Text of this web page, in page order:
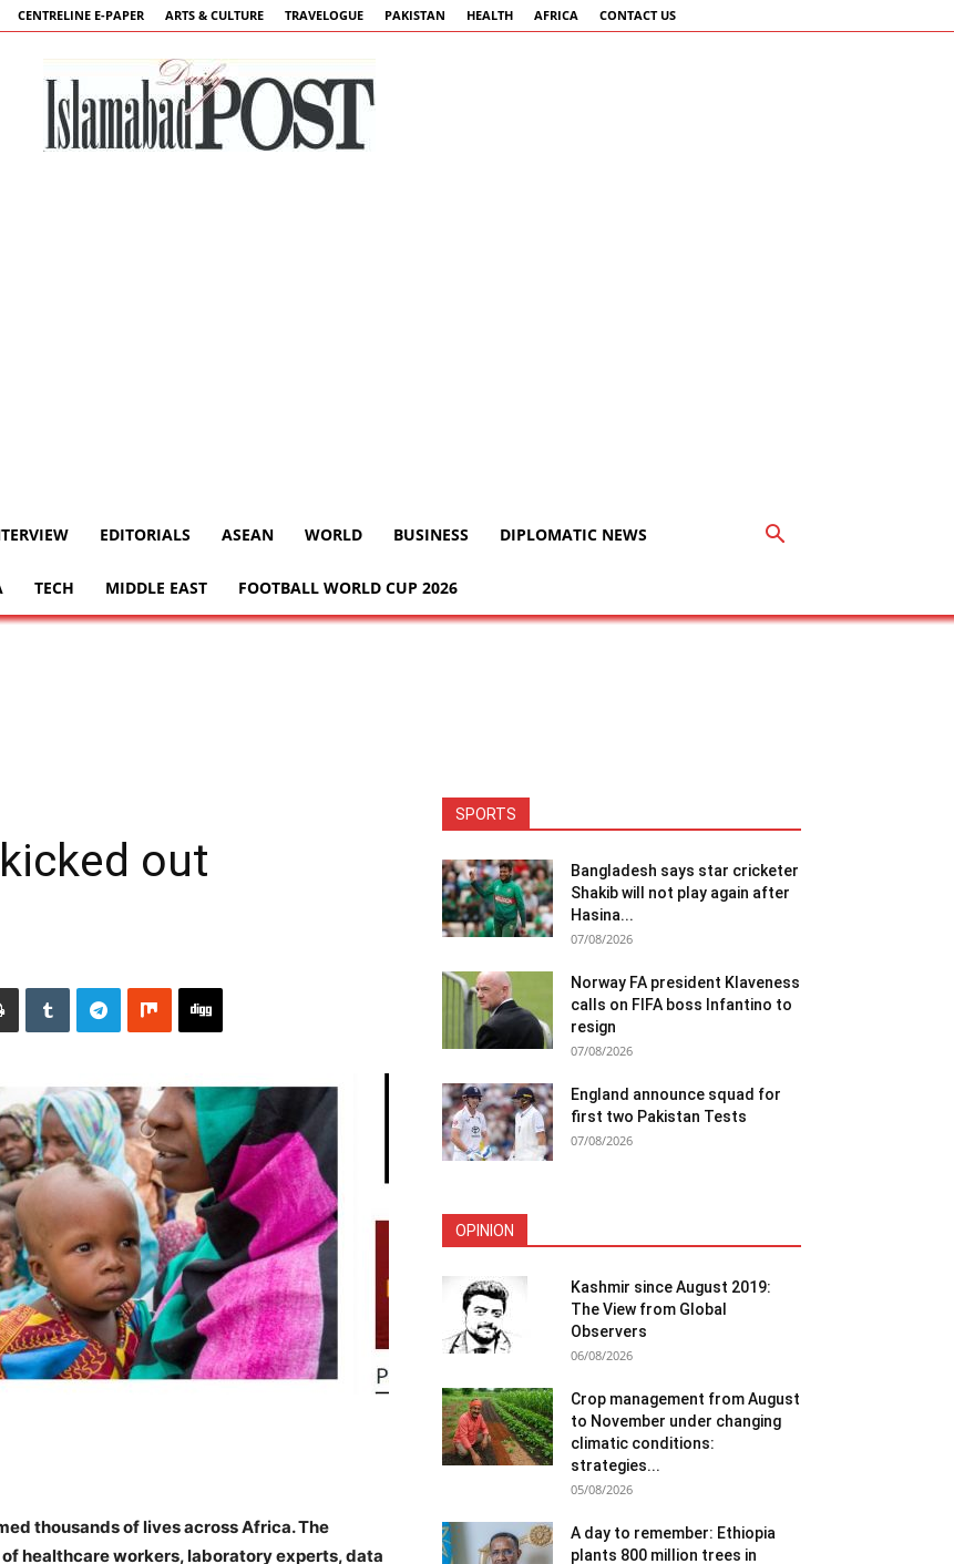
CENTRELINE E-PAPER ARTS & CULTURE TRAVELOGUE PAKISTAN HEALTH AFRICA CONTACT US
EDITORIALS ASEAN WORLD BUSINESS DIPLOMATIC NEWS
TECH MIDDLE EAST FOOTBALL WORLD CUP 2026
out
thousands of lives across Africa. The
healthcare workers, laboratory experts, data
SPORTS
Bangladesh says star cricketer
Shakib will not play again after
Hasina...
07/08/2026
Norway FA president Klaveness
calls on FIFA boss Infantino to
resign
07/08/2026
England announce squad for
first two Pakistan Tests
07/08/2026
OPINION
Kashmir since August 2019:
The View from Global
Observers
06/08/2026
Crop management from August
to November under changing
climatic conditions:
strategies...
05/08/2026
A day to remember: Ethiopia
plants 800 million trees in